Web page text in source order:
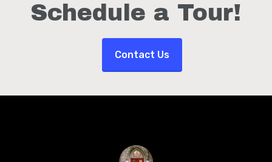
Schedule a Tour!
Contact Us